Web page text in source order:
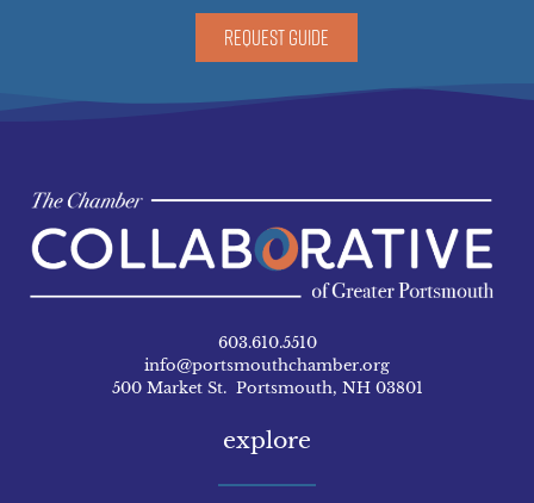
REQUEST GUIDE
603.610.5510
info@portsmouthchamber.org
500 Market St. Portsmouth, NH 03801
explore